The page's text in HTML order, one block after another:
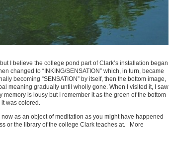
I believe the college pond part of Clark’s installation began
changed to “INKING/SENSATION” which, in turn, became
becoming “SENSATION” by itself, then the bottom image,
meaning gradually until wholly gone. When I visited it, I saw
memory is lousy but I remember it as the green of the bottom
was colored.
as an object of meditation as you might have happened
or the library of the college Clark teaches at. More